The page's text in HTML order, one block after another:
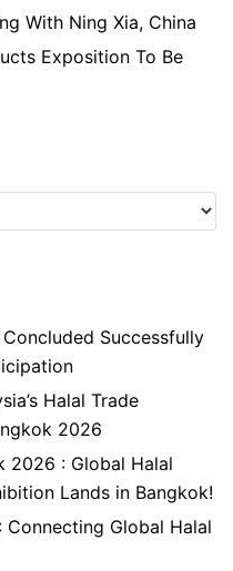
With Ning Xia, China
Exposition To Be
Successfully
Halal Trade
2026
2026 : Global Halal
Lands in Bangkok!
Connecting Global Halal